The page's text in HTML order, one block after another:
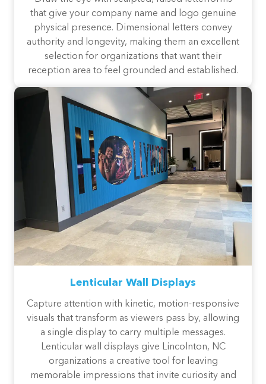
that give your company name and logo genuine
physical presence. Dimensional letters convey
authority and longevity, making them an excellent
selection for organizations that want their
reception area to feel grounded and established.
Lenticular Wall Displays
Capture attention with kinetic, motion-responsive
visuals that transform as viewers pass by, allowing
a single display to carry multiple messages.
Lenticular wall displays give Lincolnton, NC
organizations a creative tool for leaving
memorable impressions that invite curiosity and